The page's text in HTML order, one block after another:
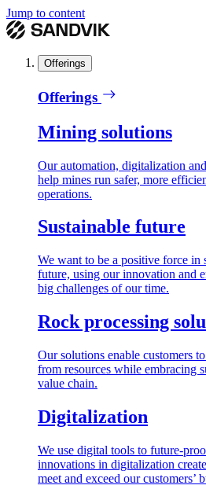
Jump to content
Offerings
Offerings
Mining solutions
Our automation, digitalization
help mines run safer, more
operations.
Sustainable future
We want to be a positive force in
future, using our innovation and
big challenges of our time.
Rock processing
Our solutions enable customers
from resources while embracing
value chain.
Digitalization
We use digital tools to future-
innovations in digitalization
meet and exceed our customers’